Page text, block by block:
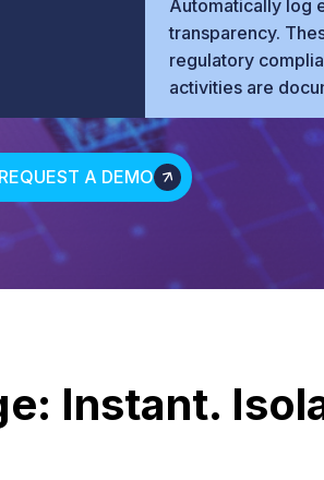
Automatically log
transparency.
regulatory
activities are
REQUEST A DEMO
Instant.